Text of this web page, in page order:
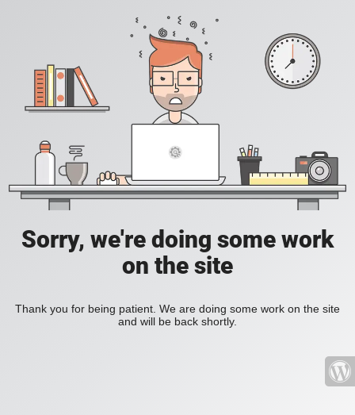
Sorry, we're doing some work
on the site
Thank you for being patient. We are doing some work on the site
and will be back shortly.